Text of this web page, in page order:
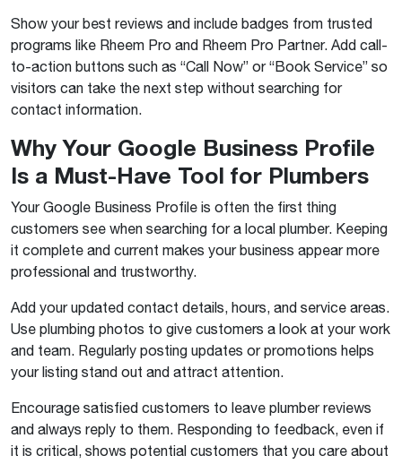
Show your best reviews and include badges from trusted
programs like Rheem Pro and Rheem Pro Partner. Add call-
to-action buttons such as “Call Now” or “Book Service” so
visitors can take the next step without searching for
contact information.
Why Your Google Business Profile
Is a Must-Have Tool for Plumbers
Your Google Business Profile is often the first thing
customers see when searching for a local plumber. Keeping
it complete and current makes your business appear more
professional and trustworthy.
Add your updated contact details, hours, and service areas.
Use plumbing photos to give customers a look at your work
and team. Regularly posting updates or promotions helps
your listing stand out and attract attention.
Encourage satisfied customers to leave plumber reviews
and always reply to them. Responding to feedback, even if
it is critical, shows potential customers that you care about